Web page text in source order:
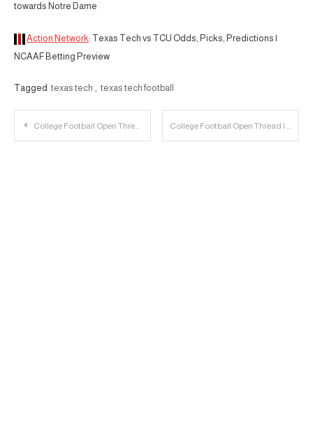
towards Notre Dame
Action Network: Texas Tech vs TCU Odds, Picks, Predictions |
NCAAF Betting Preview
Tagged texas tech , texas tech football
Post
College Football Open Thread | 2022.11.04 College Football Open Thread | 2022.11.05